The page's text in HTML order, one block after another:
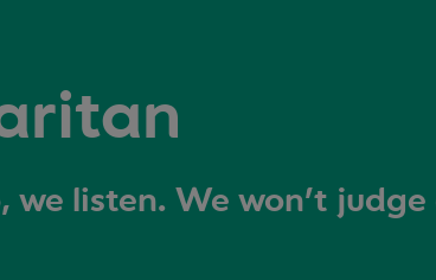
we listen. We won't judge